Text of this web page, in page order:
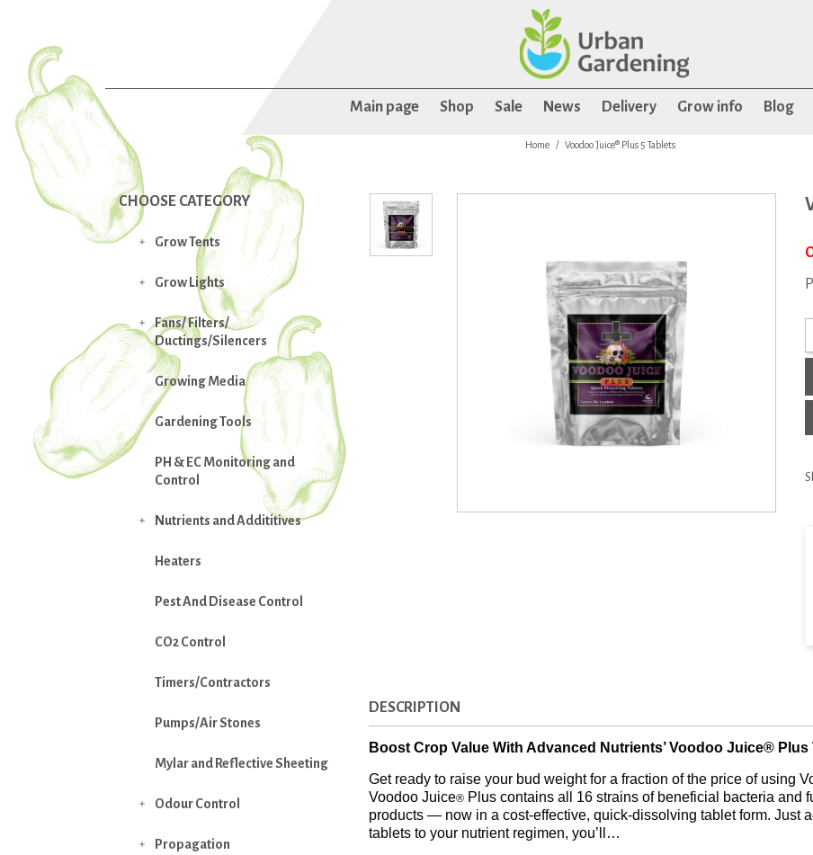
Main page Shop Sale News Delivery Grow info Blog
Home Voodoo Juice® Plus 5 Tablets
CHOOSE CATEGORY
Grow Tents

Grow Lights

Fans/ Filters/
Ductings/Silencers

Growing Media
Gardening Tools
PH & EC Monitoring and
Control
Nutrients and Addititives

Heaters
Pest And Disease Control
CO2 Control
Timers/Contractors
Pumps/Air Stones
Mylar and Reflective Sheeting
Odour Control

Propagation

DESCRIPTION
Boost Crop Value With Advanced Nutrients’ Voodoo Juice® Plus
Get ready to raise your bud weight for a fraction of the price of using
Voodoo Juice®Plus contains all 16 strains of beneficial bacteria and
products — now in a cost-effective, quick-dissolving tablet form. Just
tablets to your nutrient regimen, you’ll…